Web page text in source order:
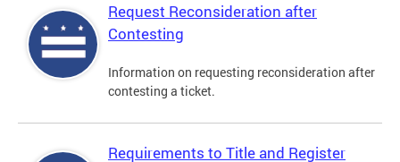
Request Reconsideration after
Contesting
Information on requesting reconsideration after
contesting a ticket.
Requirements to Title and Register